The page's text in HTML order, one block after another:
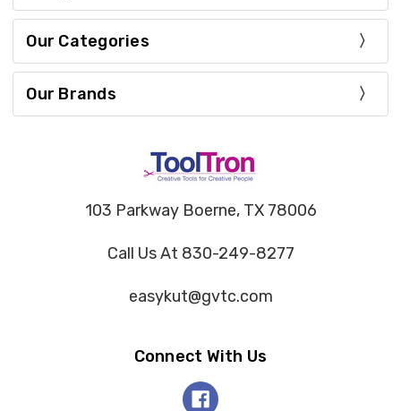
Our Categories
Our Brands
103 Parkway Boerne, TX 78006
Call Us At 830-249-8277
easykut@gvtc.com
Connect With Us